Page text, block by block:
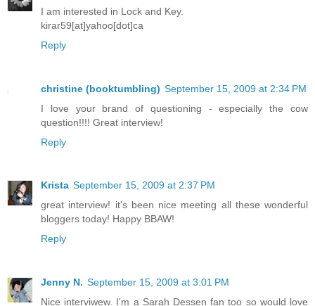
I am interested in Lock and Key.
kirar59[at]yahoo[dot]ca
Reply
christine (booktumbling) September 15, 2009 at 2:34 PM
I love your brand of questioning - especially the cow
question!!!! Great interview!
Reply
Krista September 15, 2009 at 2:37 PM
great interview! it's been nice meeting all these wonderful
bloggers today! Happy BBAW!
Reply
Jenny N. September 15, 2009 at 3:01 PM
Nice interviwew. I'm a Sarah Dessen fan too so would love